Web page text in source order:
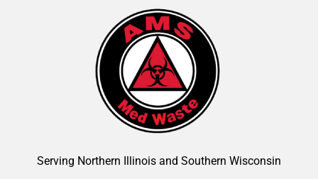
Serving Northern Illinois and Southern Wisconsin